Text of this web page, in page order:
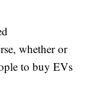
whether or
to buy EVs